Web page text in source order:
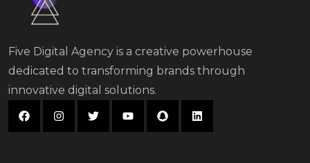
Five Digital Agency is a creative powerhouse
dedicated to transforming brands through
innovative digital solutions.